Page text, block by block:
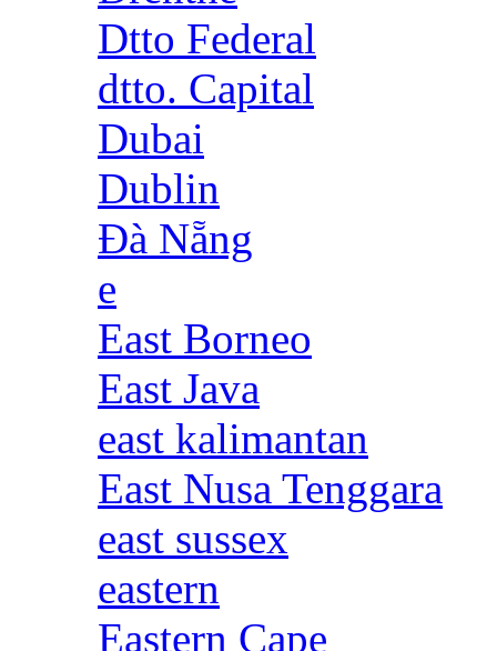
Dtto Federal
dtto. Capital
Dubai
Dublin
Đà Nẵng
e
East Borneo
East Java
east kalimantan
East Nusa Tenggara
east sussex
eastern
Eastern Cape